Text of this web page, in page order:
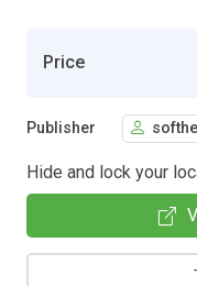
Price
Publisher
Hide and lock your